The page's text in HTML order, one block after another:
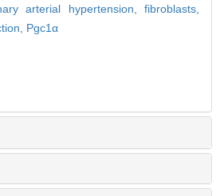
arterial hypertension,fibroblasts,
Pgc1α